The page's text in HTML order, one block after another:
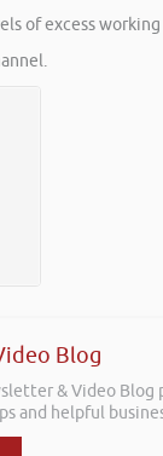
of excess
Blog
& Video Blog
and helpful